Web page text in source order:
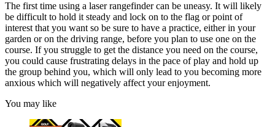
The first time using a laser rangefinder can be uneasy. It will likely
be difficult to hold it steady and lock on to the flag or point of
interest that you want so be sure to have a practice, either in your
garden or on the driving range, before you plan to use one on the
course. If you struggle to get the distance you need on the course,
you could cause frustrating delays in the pace of play and hold up
the group behind you, which will only lead to you becoming more
anxious which will negatively affect your enjoyment.
You may like